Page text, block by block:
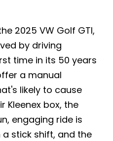
2025 VW Golf GTI,
by driving
time in its 50 years
a manual
likely to cause
Kleenex box, the
engaging ride is
stick shift, and the